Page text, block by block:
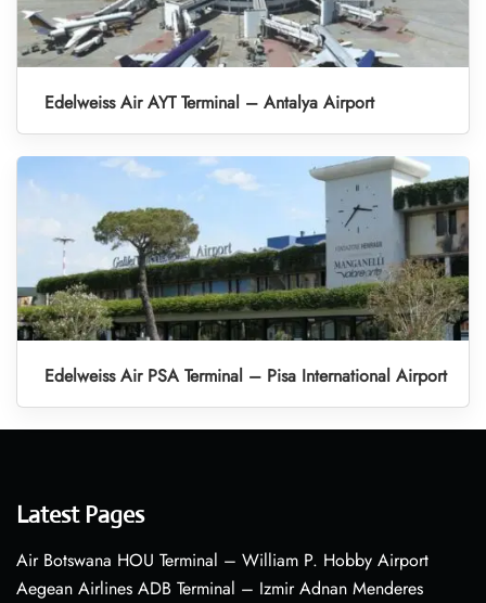
Edelweiss Air AYT Terminal – Antalya Airport
Edelweiss Air PSA Terminal – Pisa International Airport
Latest Pages
Air Botswana HOU Terminal – William P. Hobby Airport
Aegean Airlines ADB Terminal – Izmir Adnan Menderes